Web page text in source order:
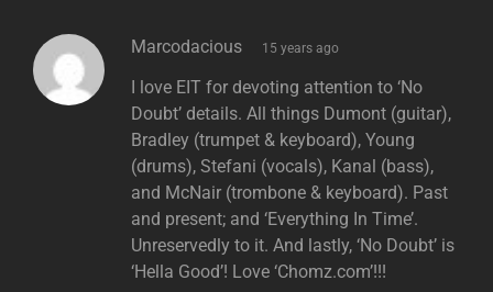
Marcodacious says:
15 years ago
I love EIT for devoting attention to ‘No
Doubt’ details. All things Dumont (guitar),
Bradley (trumpet & keyboard), Young
(drums), Stefani (vocals), Kanal (bass),
and McNair (trombone & keyboard). Past
and present; and ‘Everything In Time’.
Unreservedly to it. And lastly, ‘No Doubt’ is
‘Hella Good’! Love ‘Chomz.com’!!!